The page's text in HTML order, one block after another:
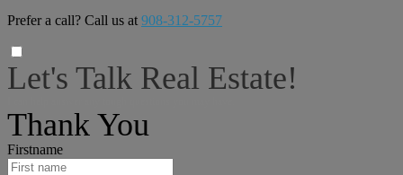
Prefer a call? Call us at 908-312-5757
Let's Talk Real Estate!
Thank You
Firstname